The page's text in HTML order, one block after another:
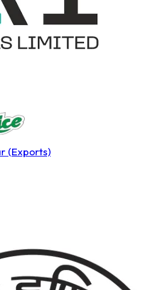
(Exports)